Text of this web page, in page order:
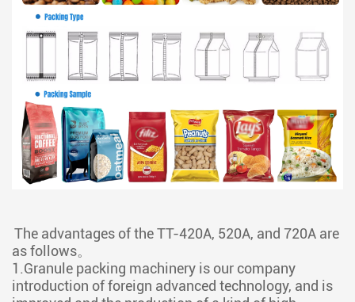
The advantages of the TT-420A, 520A, and 720A are
as follows。
1.Granule packing machinery is our company
introduction of foreign advanced technology, and is